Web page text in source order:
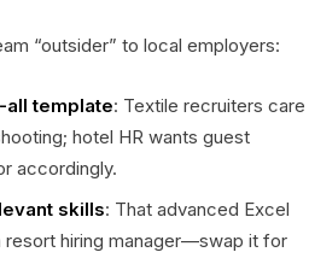
“outsider” to local employers:
template: Textile recruiters care
hotel HR wants guest
accordingly.
skills: That advanced Excel
resort hiring manager—swap it for